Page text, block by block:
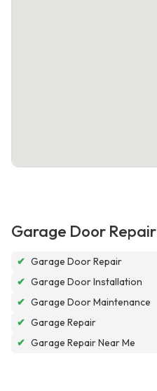
Garage Door Repair
✔ Garage Door Repair
✔ Garage Door Installation
✔ Garage Door Maintenance
✔ Garage Repair
✔ Garage Repair Near Me